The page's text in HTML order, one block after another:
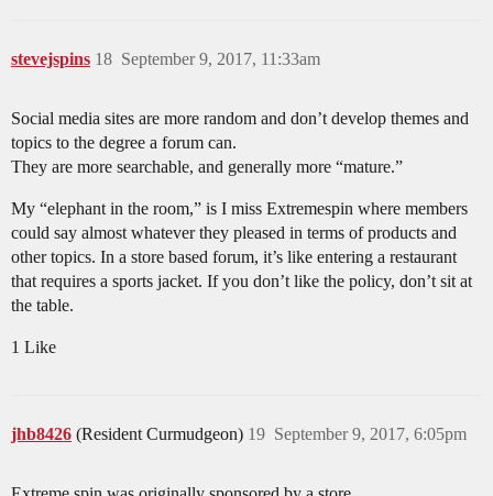
stevejspins September 9, 2017, 11:33am
18
Social media sites are more random and don’t develop themes and
topics to the degree a forum can.
They are more searchable, and generally more “mature.”
My “elephant in the room,” is I miss Extremespin where members
could say almost whatever they pleased in terms of products and
other topics. In a store based forum, it’s like entering a restaurant
that requires a sports jacket. If you don’t like the policy, don’t sit at
the table.
1 Like
jhb8426 (Resident Curmudgeon) September 9, 2017, 6:05pm
19